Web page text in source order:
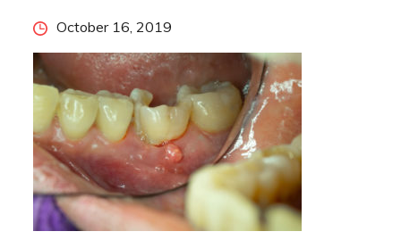
Posted
on
October 16, 2019